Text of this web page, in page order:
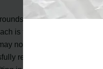
for the Kenmore
is to disconnect the
not always be
replaced the clock